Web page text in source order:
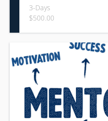
Command
3-Days
$500.00